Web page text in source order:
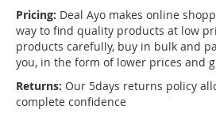
Pricing: Deal Ayo makes online
way to find quality products at low
products carefully, buy in bulk and
you, in the form of lower prices and
Returns: Our 5days returns policy
complete confidence